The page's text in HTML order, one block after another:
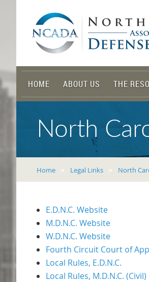
HOME ABOUT US THE
North
Home Legal Links North
E.D.N.C. Website
M.D.N.C. Website
W.D.N.C. Website
Fourth Circuit Court of
Local Rules, E.D.N.C.
Local Rules, M.D.N.C. (Civil)